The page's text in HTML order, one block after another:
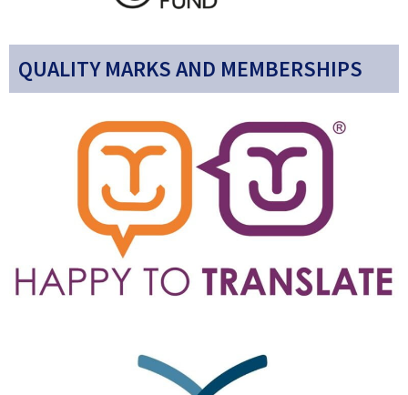
QUALITY MARKS AND MEMBERSHIPS